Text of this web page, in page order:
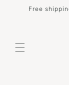
Skip to
Free